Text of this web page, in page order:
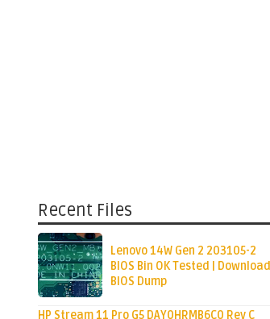
Recent Files
Lenovo 14W Gen 2 203105-2
BIOS Bin OK Tested | Download
BIOS Dump
HP Stream 11 Pro G5 DAY0HRMB6C0 Rev C